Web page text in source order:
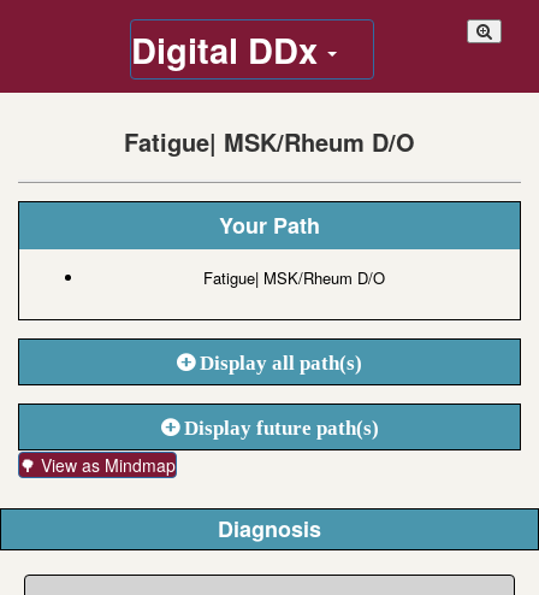
Digital DDx
Fatigue| MSK/Rheum D/O
Your Path
Fatigue| MSK/Rheum D/O
Display all path(s)
Display future path(s)
🌳 View as Mindmap
Diagnosis